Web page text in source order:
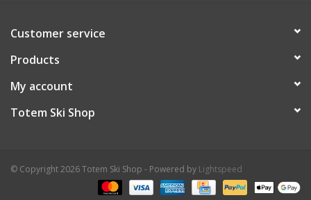
Customer service
Products
My account
Totem Ski Shop
© Copyright 2026 Totem Ski Shop - Powered by Lightspeed